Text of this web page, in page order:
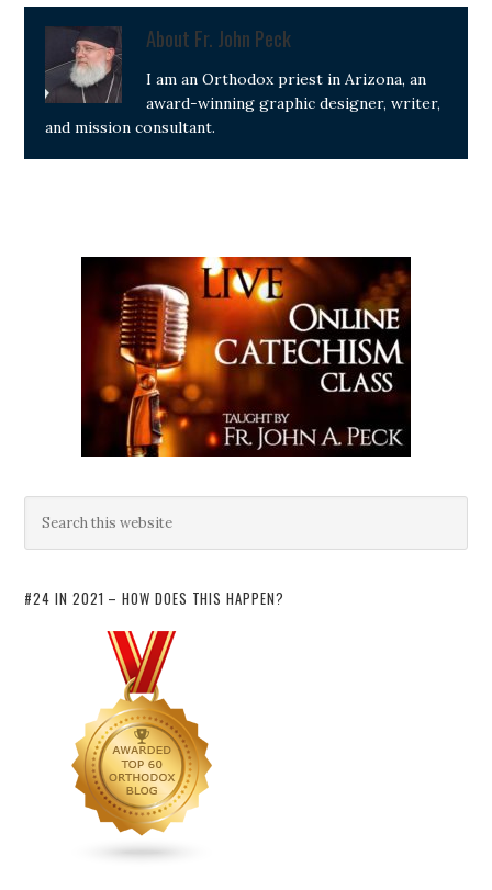
About Fr. John Peck
I am an Orthodox priest in Arizona, an
award-winning graphic designer, writer,
and mission consultant.
#24 IN 2021 – HOW DOES THIS HAPPEN?